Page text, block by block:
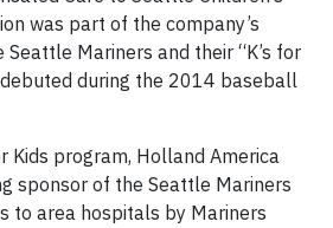
was part of the company’s
Mariners and their “K’s for
during the 2014 baseball
Kids program, Holland America
sponsor of the Seattle Mariners
to area hospitals by Mariners